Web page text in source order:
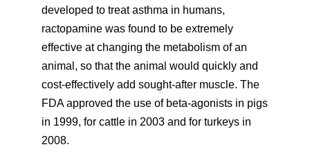
developed to treat asthma in humans,
ractopamine was found to be extremely
effective at changing the metabolism of an
animal, so that the animal would quickly and
cost-effectively add sought-after muscle. The
FDA approved the use of beta-agonists in pigs
in 1999, for cattle in 2003 and for turkeys in
2008.